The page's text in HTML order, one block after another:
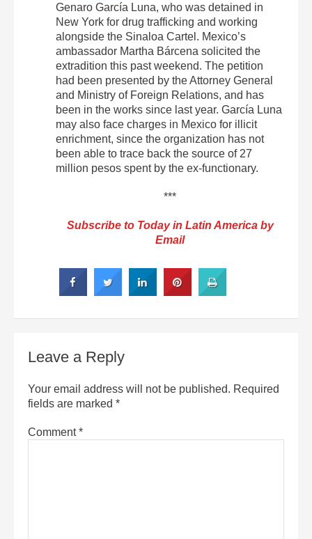
Genaro García Luna, who was detained in
New York for drug trafficking and working
alongside the Sinaloa Cartel. Mexico’s
ambassador Martha Bárcena solicited the
extradition this past weekend. The petition
had been presented by the Attorney General
and Ministry of Foreign Relations, and has
been in the works since last year. García Luna
may also face charges in Mexico for illicit
enrichment, since the organization has not
been able to trace back the source of 27
million pesos spent by the ex-functionary.
***
Subscribe to Today in Latin America by
Email
Leave a Reply
Your email address will not be published. Required
fields are marked *
Comment*